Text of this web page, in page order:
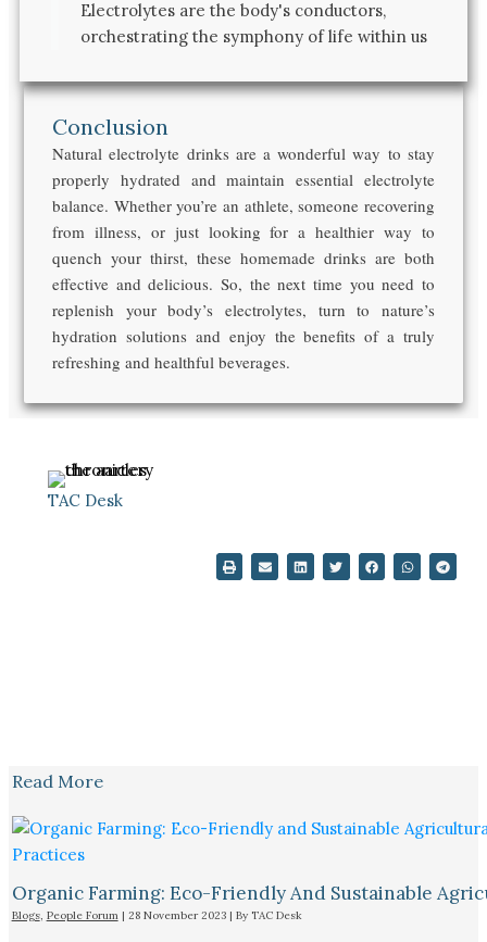
Electrolytes are the body's conductors,
orchestrating the symphony of life within us
Conclusion
Natural electrolyte drinks are a wonderful way to stay
properly hydrated and maintain essential electrolyte
balance. Whether you’re an athlete, someone recovering
from illness, or just looking for a healthier way to
quench your thirst, these homemade drinks are both
effective and delicious. So, the next time you need to
replenish your body’s electrolytes, turn to nature’s
hydration solutions and enjoy the benefits of a truly
refreshing and healthful beverages.
TAC Desk
Read More
Organic Farming: Eco-Friendly And Sustainable
Blogs, People Forum| 28 November 2023 | By TAC Desk